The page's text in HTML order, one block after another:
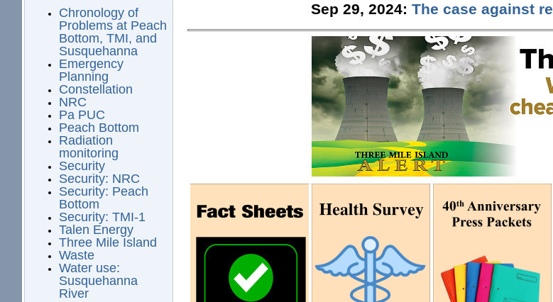
Chronology of
Problems at Peach
Bottom, TMI, and
Susquehanna
Emergency
Planning
Constellation
NRC
Pa PUC
Peach Bottom
Radiation
monitoring
Security
Security: NRC
Security: Peach
Bottom
Security: TMI-1
Talen Energy
Three Mile Island
Waste
Water use:
Susquehanna
River
Sep 29, 2024: The case against